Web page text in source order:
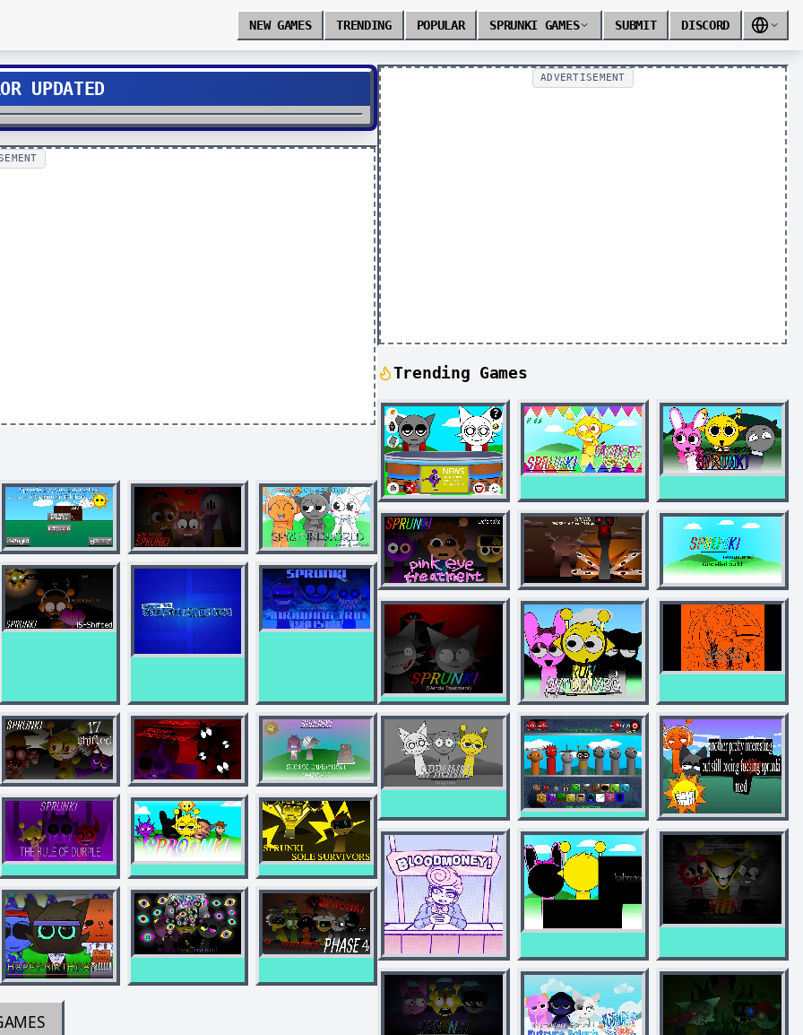
NEW GAMES TRENDING POPULAR SPRUNKI GAMES SUBMIT DISCORD
UPDATED
ADVERTISEMENT
Trending Games